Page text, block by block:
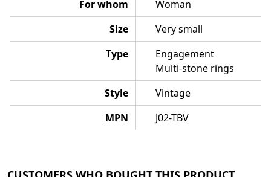
For whom
Woman
Size
Very small
Type
Engagement
Multi-stone rings
Style
Vintage
MPN
J02-TBV